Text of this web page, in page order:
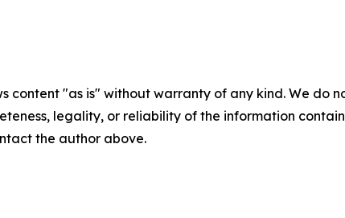
content "as is" without warranty of any kind. We
legality, or reliability of the information
the author above.